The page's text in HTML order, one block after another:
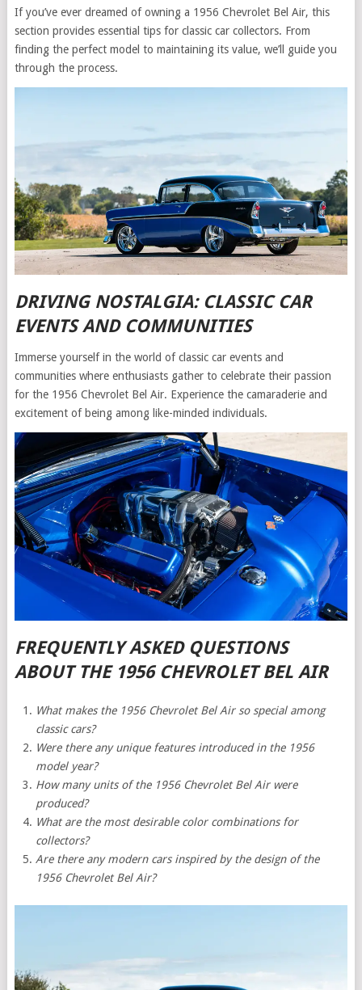
If you’ve ever dreamed of owning a 1956 Chevrolet Bel Air, this
section provides essential tips for classic car collectors. From
finding the perfect model to maintaining its value, we’ll guide you
through the process.
DRIVING NOSTALGIA: CLASSIC CAR
EVENTS AND COMMUNITIES
Immerse yourself in the world of classic car events and
communities where enthusiasts gather to celebrate their passion
for the 1956 Chevrolet Bel Air. Experience the camaraderie and
excitement of being among like-minded individuals.
FREQUENTLY ASKED QUESTIONS
ABOUT THE 1956 CHEVROLET BEL AIR
What makes the 1956 Chevrolet Bel Air so special among
classic cars?
Were there any unique features introduced in the 1956
model year?
How many units of the 1956 Chevrolet Bel Air were
produced?
What are the most desirable color combinations for
collectors?
Are there any modern cars inspired by the design of the
1956 Chevrolet Bel Air?